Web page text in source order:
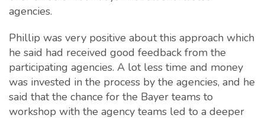
agencies.
Phillip was very positive about this approach which
he said had received good feedback from the
participating agencies. A lot less time and money
was invested in the process by the agencies, and he
said that the chance for the Bayer teams to
workshop with the agency teams led to a deeper